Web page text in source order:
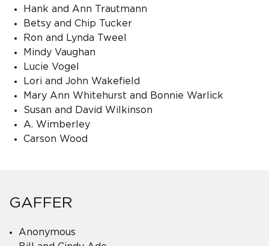
Hank and Ann Trautmann
Betsy and Chip Tucker
Ron and Lynda Tweel
Mindy Vaughan
Lucie Vogel
Lori and John Wakefield
Mary Ann Whitehurst and Bonnie Warlick
Susan and David Wilkinson
A. Wimberley
Carson Wood
GAFFER
Anonymous